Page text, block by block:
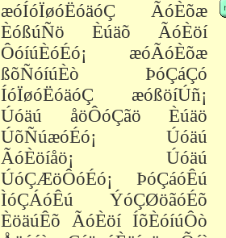
æóÍóÏøóËóäóÇ ÃóÈõæ
ÈóßúÑö Èúäõ ÃóÈöí
ÔóíúÈóÉó¡ æóÃóÈõæ
ßõÑóíúÈò ÞóÇáÇó
ÍóÏøóËóäóÇ æóßöíÚñ¡
Úóäú åöÔóÇãö Èúäö
ÚõÑúæóÉó¡ Úóäú
ÃóÈöíåö¡ Úóäú
ÚóÇÆöÔóÉó¡ ÞóÇáóÊú
ÌóÇÁóÊú ÝóÇØöãóÉõ
ÈöäúÊõ ÃóÈöí ÍõÈóíúÔò